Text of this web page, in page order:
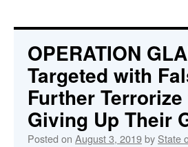
OPERATION
Targeted with
Further
Giving Up Their
Posted on August 3, 2019by State